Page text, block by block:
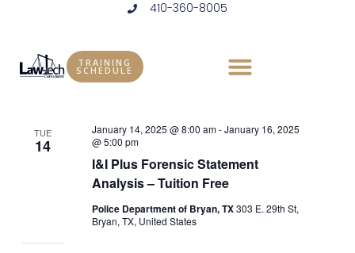
410-360-8005
TRAINING
SCHEDULE
Events
Select
date.
January 2025
TUE
14
I&I Plus Forensic Statement
Analysis – Tuition Free
January 14, 2025 @ 8:00 am-January 16, 2025
@ 5:00 pm
Police Department of Bryan, TX303 E. 29th St,
Bryan, TX, United States